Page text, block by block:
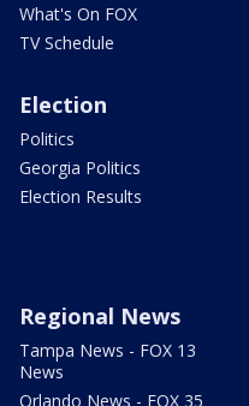
What's On FOX
TV Schedule
Election
Politics
Georgia Politics
Election Results
Regional News
Tampa News - FOX 13
News
Orlando News - FOX 35